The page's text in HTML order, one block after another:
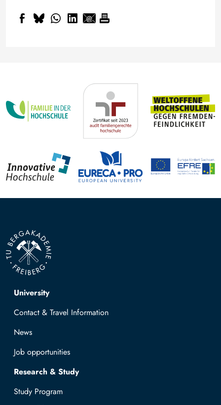
Top navigation
University
Contact & Travel Information
News
Job opportunities
Research & Study
Study Program